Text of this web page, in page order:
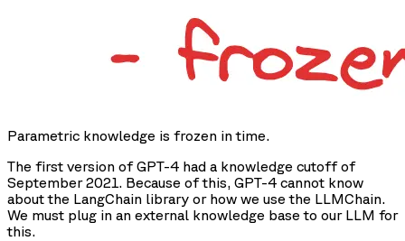
Parametric knowledge is frozen in time.
The first version of GPT-4 had a knowledge cutoff of
September 2021. Because of this, GPT-4 cannot know
about the LangChain library or how we use the LLMChain.
We must plug in an external knowledge base to our LLM for
this.